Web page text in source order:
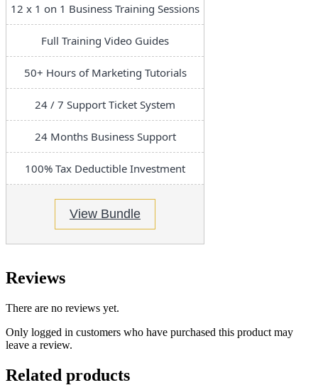
12 x 1 on 1 Business Training Sessions
Full Training Video Guides
50+ Hours of Marketing Tutorials
24 / 7 Support Ticket System
24 Months Business Support
100% Tax Deductible Investment
View Bundle
Reviews
There are no reviews yet.
Only logged in customers who have purchased this product may
leave a review.
Related products